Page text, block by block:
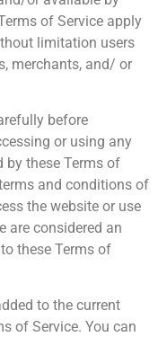
of Service apply
limitation users
merchants, and/ or
before
or using any
by these Terms of
and conditions of
the website or use
are considered an
these Terms of
to the current
of Service. You can